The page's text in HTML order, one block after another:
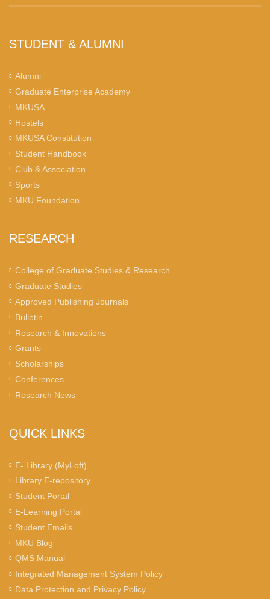
STUDENT & ALUMNI
Alumni
Graduate Enterprise Academy
MKUSA
Hostels
MKUSA Constitution
Student Handbook
Club & Association
Sports
MKU Foundation
RESEARCH
College of Graduate Studies & Research
Graduate Studies
Approved Publishing Journals
Bulletin
Research & Innovations
Grants
Scholarships
Conferences
Research News
QUICK LINKS
E- Library (MyLoft)
Library E-repository
Student Portal
E-Learning Portal
Student Emails
MKU Blog
QMS Manual
Integrated Management System Policy
Data Protection and Privacy Policy